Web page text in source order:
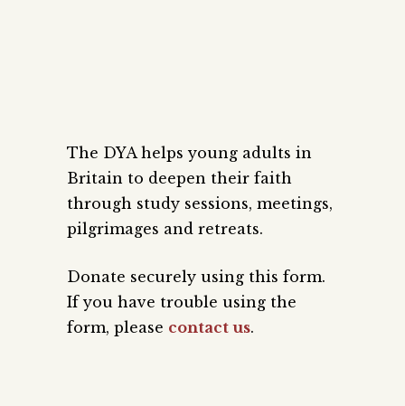
The DYA helps young adults in
Britain to deepen their faith
through study sessions, meetings,
pilgrimages and retreats.
Donate securely using this form.
If you have trouble using the
form, please contact us.